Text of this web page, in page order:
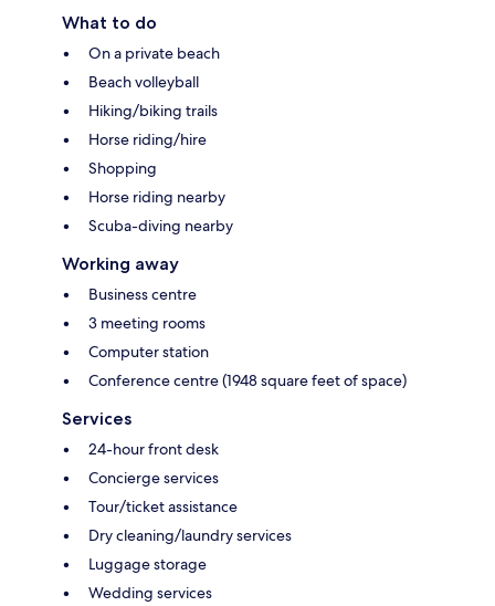
What to do
On a private beach
Beach volleyball
Hiking/biking trails
Horse riding/hire
Shopping
Horse riding nearby
Scuba-diving nearby
Working away
Business centre
3 meeting rooms
Computer station
Conference centre (1948 square feet of space)
Services
24-hour front desk
Concierge services
Tour/ticket assistance
Dry cleaning/laundry services
Luggage storage
Wedding services